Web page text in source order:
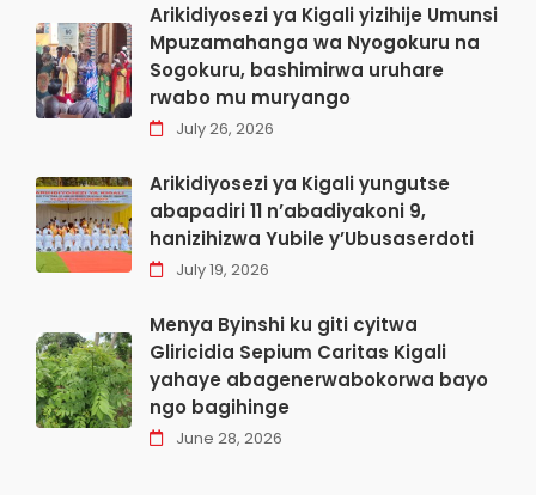
Arikidiyosezi ya Kigali yizihije Umunsi
Mpuzamahanga wa Nyogokuru na
Sogokuru, bashimirwa uruhare
rwabo mu muryango
July 26, 2026
Arikidiyosezi ya Kigali yungutse
abapadiri 11 n’abadiyakoni 9,
hanizihizwa Yubile y’Ubusaserdoti
July 19, 2026
Menya Byinshi ku giti cyitwa
Gliricidia Sepium Caritas Kigali
yahaye abagenerwabokorwa bayo
ngo bagihinge
June 28, 2026